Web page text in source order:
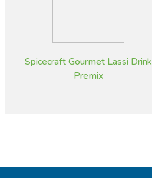
Spicecraft Gourmet Lassi Drink
Premix